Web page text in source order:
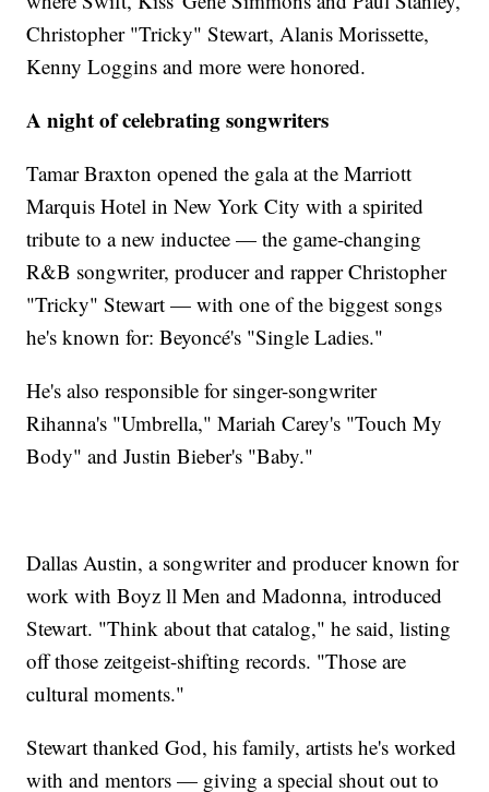
Christopher "Tricky" Stewart, Alanis Morissette,
Kenny Loggins and more were honored.
A night of celebrating songwriters
Tamar Braxton opened the gala at the Marriott
Marquis Hotel in New York City with a spirited
tribute to a new inductee — the game-changing
R&B songwriter, producer and rapper Christopher
"Tricky" Stewart — with one of the biggest songs
he's known for: Beyoncé's "Single Ladies."
He's also responsible for singer-songwriter
Rihanna's "Umbrella," Mariah Carey's "Touch My
Body" and Justin Bieber's "Baby."
Dallas Austin, a songwriter and producer known for
work with Boyz ll Men and Madonna, introduced
Stewart. "Think about that catalog," he said, listing
off those zeitgeist-shifting records. "Those are
cultural moments."
Stewart thanked God, his family, artists he's worked
with and mentors — giving a special shout out to